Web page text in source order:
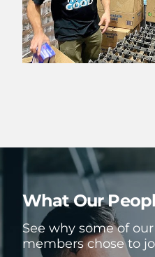
What Our
See why some of
members chose to